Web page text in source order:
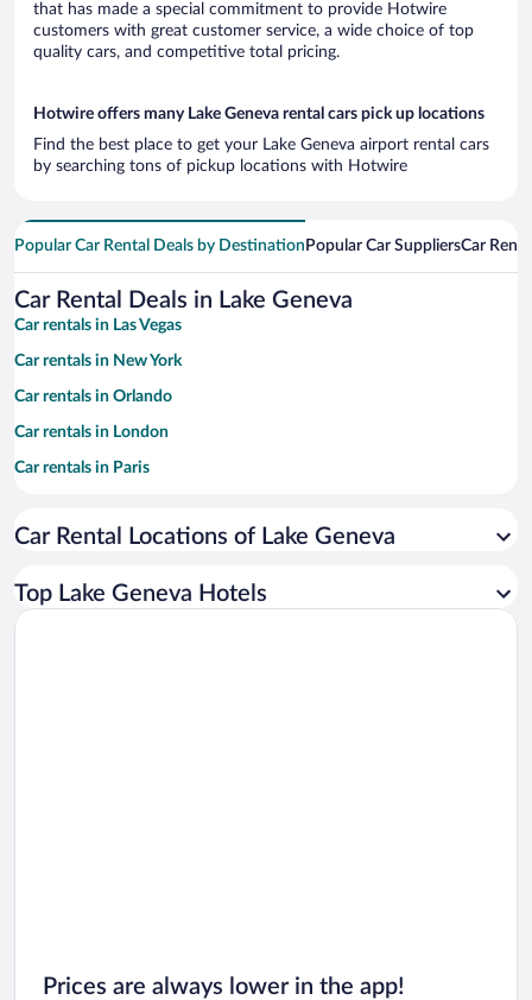
that has made a special commitment to provide Hotwire
customers with great customer service, a wide choice of top
quality cars, and competitive total pricing.
Hotwire offers many Lake Geneva rental cars pick up locations
Find the best place to get your Lake Geneva airport rental cars
by searching tons of pickup locations with Hotwire
Popular Car Rental Deals by Destination Popular Car SuppliersCar
Car Rental Deals in Lake Geneva
Car rentals in Las Vegas
Car rentals in New York
Car rentals in Orlando
Car rentals in London
Car rentals in Paris
Car rentals in Miami
Car rentals in Rome
Car Rental Locations of Lake Geneva
Top Lake Geneva Hotels
Prices are always lower in the app!